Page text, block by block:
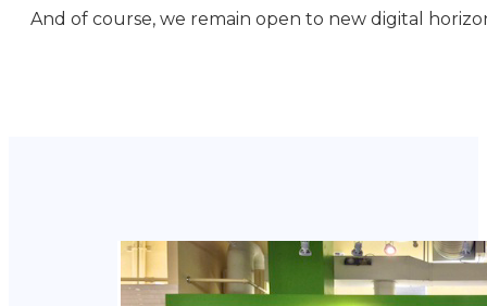
And of course, we remain open to new digital